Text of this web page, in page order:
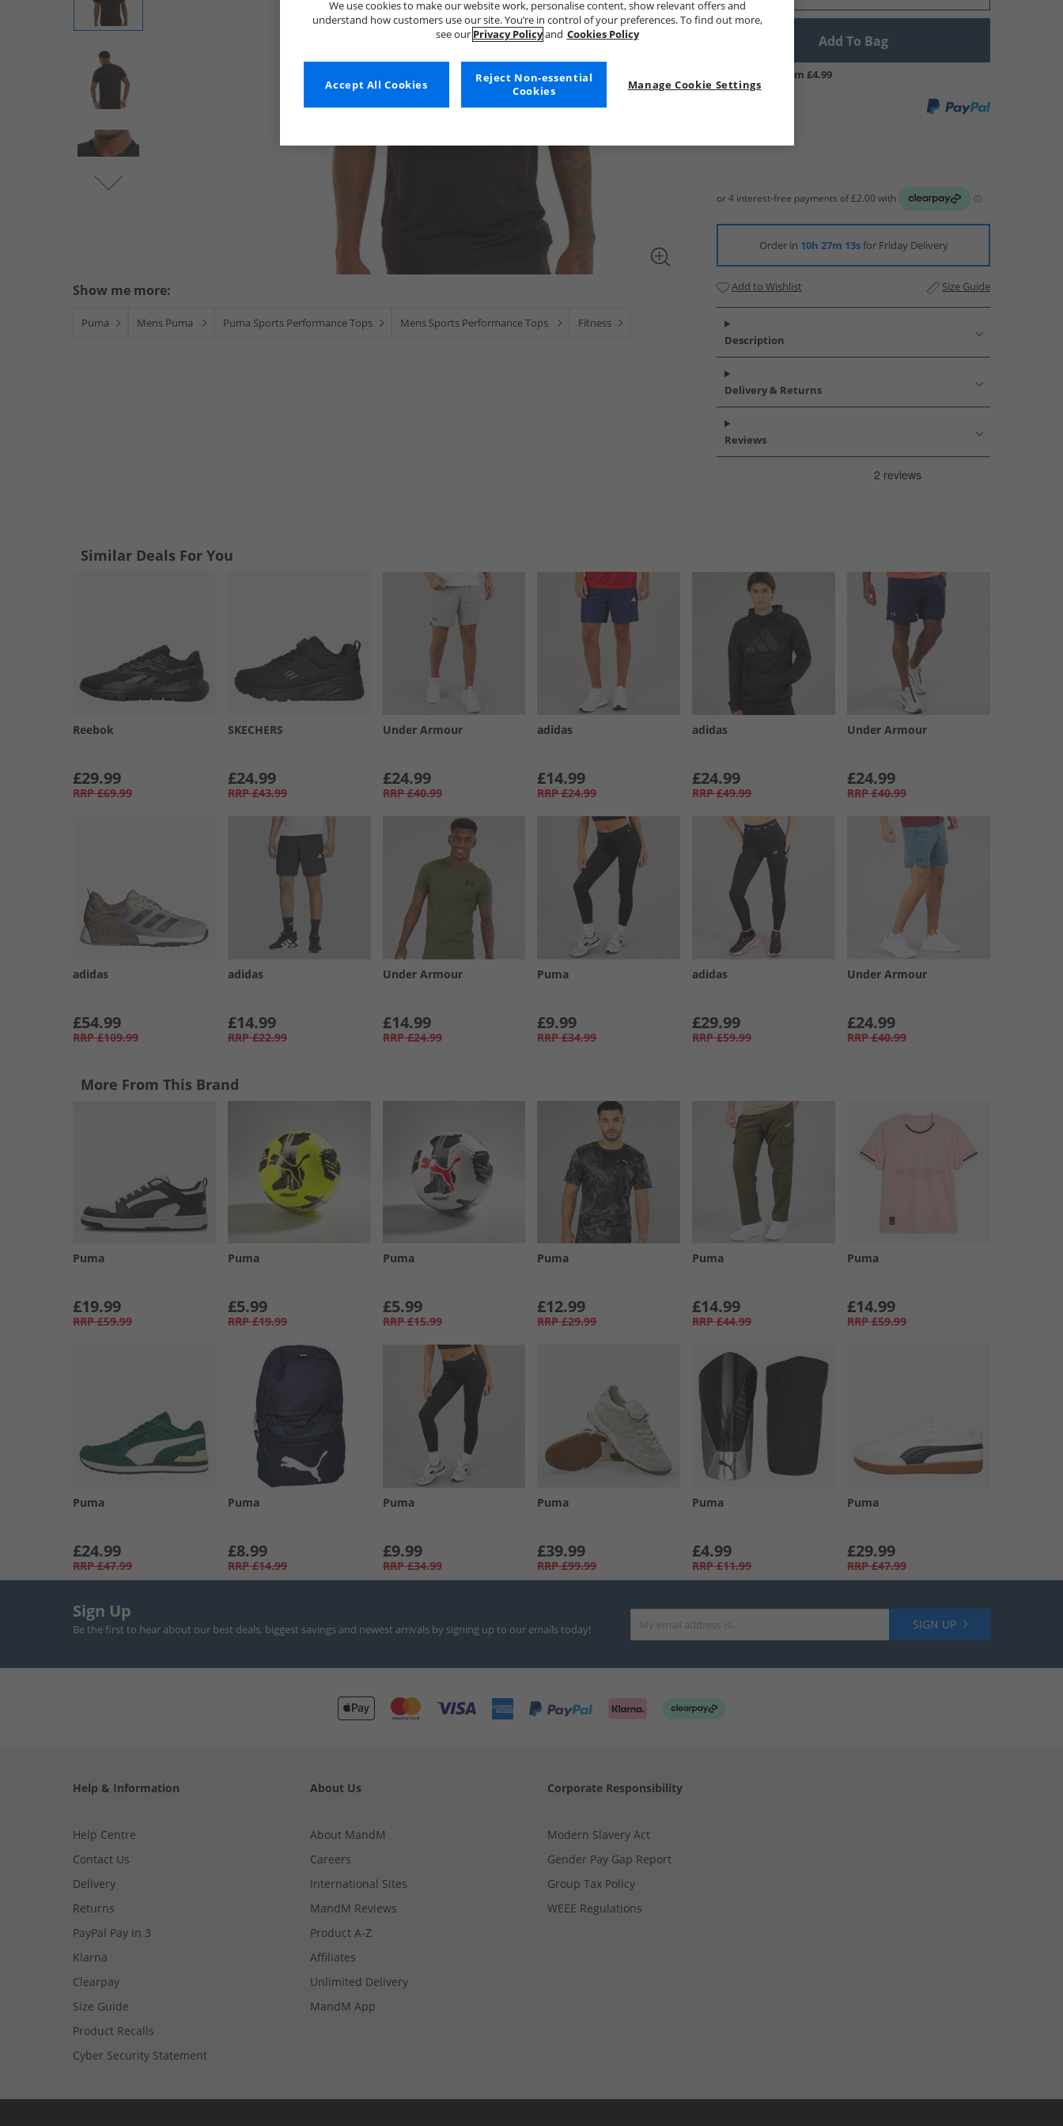
Show me more:
Puma Mens Puma Puma Sports Performance Tops Mens Sports Performance Tops Fitness
Add To Bag
UK Delivery from £4.99
Order in 10h 27m 12sfor Friday Delivery
Add to Wishlist Size Guide
Description
Delivery & Returns
Reviews
Similar Deals For You
Reebok
£29.99
RRP £69.99
SKECHERS
£24.99
RRP £43.99
Under Armour
£24.99
RRP £40.99
adidas
£14.99
RRP £24.99
adidas
£24.99
RRP £49.99
Under Armour
£24.99
RRP £40.99
adidas
£54.99
RRP £109.99
adidas
£14.99
RRP £22.99
Under Armour
£14.99
RRP £24.99
Puma
£9.99
RRP £34.99
adidas
£29.99
RRP £59.99
Under Armour
£24.99
RRP £40.99
More From This Brand
Puma
£19.99
RRP £59.99
Puma
£5.99
RRP £19.99
Puma
£5.99
RRP £15.99
Puma
£12.99
RRP £29.99
Puma
£14.99
RRP £44.99
Puma
£14.99
RRP £59.99
Puma
£24.99
RRP £47.99
Puma
£8.99
RRP £14.99
Puma
£9.99
RRP £34.99
Puma
£39.99
RRP £99.99
Puma
£4.99
RRP £11.99
Puma
£29.99
RRP £47.99
Sign Up
Be the first to hear about our best deals, biggest savings and newest arrivals by signing up to our emails today! SIGN UP
Help & Information
Help Centre
Contact Us
Delivery
Returns
PayPal Pay in 3
Klarna
Clearpay
Size Guide
Product Recalls
Cyber Security Statement
About Us
About MandM
Careers
International Sites
MandM Reviews
Product A-Z
Affiliates
Unlimited Delivery
MandM App
Corporate Responsibility
Modern Slavery Act
Gender Pay Gap Report
Group Tax Policy
WEEE Regulations
We use cookies to make our website work, personalise content, show relevant offers and
understand how customers use our site. You’re in control of your preferences. To find out more,
see our Privacy Policyand Cookies Policy
Manage Cookie Settings
Reject Non-essential
Cookies
Accept All Cookies